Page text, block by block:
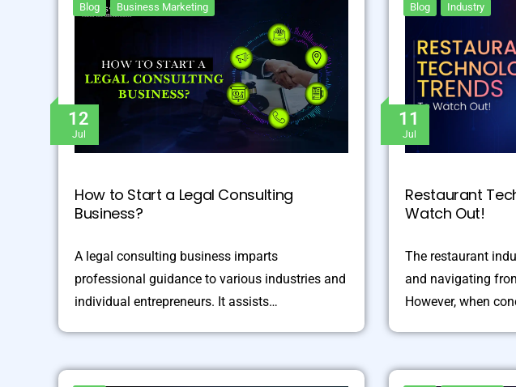
12
Jul
Blog Business Marketing
How to Start a Legal Consulting
Business?
A legal consulting business imparts
professional guidance to various industries and
individual entrepreneurs. It assists…
11
Jul
Blog Industry
Restaurant
Watch Out!
The restaurant
and navigating
However, when